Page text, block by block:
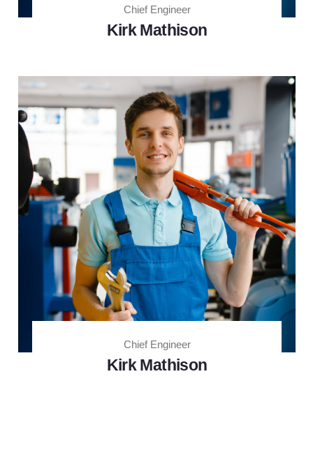
Chief Engineer
Kirk Mathison
Chief Engineer
Kirk Mathison